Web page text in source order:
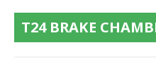
TESTIMONIALS
T24 BRAKE